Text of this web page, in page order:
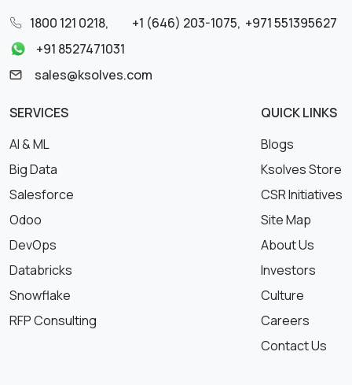
1800 121 0218, +1 (646) 203-1075, +971 551395627
+91 8527471031
sales@ksolves.com
SERVICES
AI & ML
Big Data
Salesforce
Odoo
DevOps
Databricks
Snowflake
RFP Consulting
QUICK LINKS
Blogs
Ksolves Store
CSR Initiatives
Site Map
About Us
Investors
Culture
Careers
Contact Us